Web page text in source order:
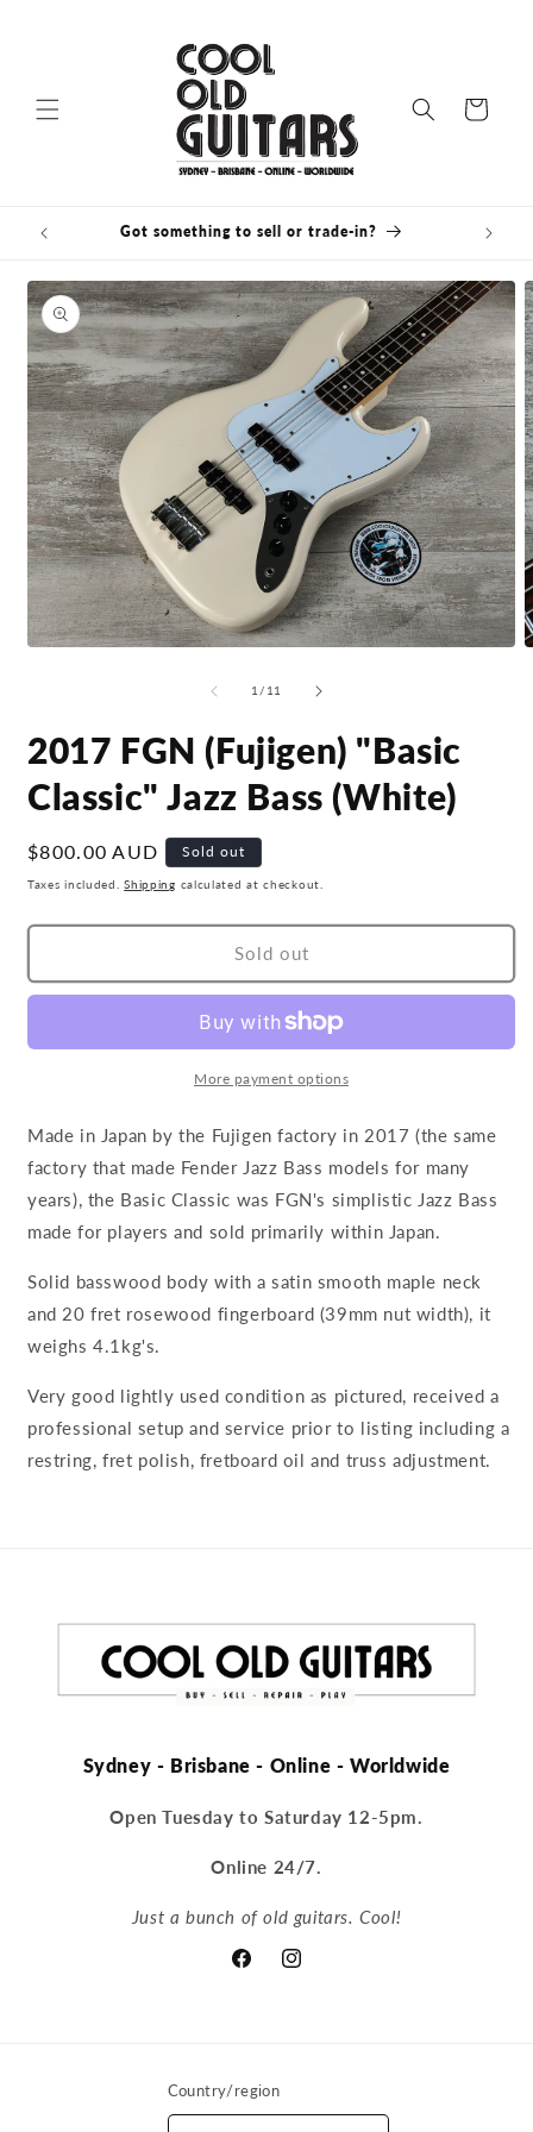
Cart
Got something to sell or trade-in?
Skip to
product
information
1 / of
11
2017 FGN (Fujigen) "Basic
Classic" Jazz Bass (White)
Regular
price
$800.00 AUD Sold out
Taxes included.Shipping calculated at checkout.
Sold out
More payment options
Made in Japan by the Fujigen factory in 2017 (the same
factory that made Fender Jazz Bass models for many
years), the Basic Classic was FGN's simplistic Jazz Bass
made for players and sold primarily within Japan.
Solid basswood body with a satin smooth maple neck
and 20 fret rosewood fingerboard (39mm nut width), it
weighs 4.1kg's.
Very good lightly used condition as pictured, received a
professional setup and service prior to listing including a
restring, fret polish, fretboard oil and truss adjustment.
Sydney - Brisbane - Online - Worldwide
Open Tuesday to Saturday 12-5pm.
Online 24/7.
Just a bunch of old guitars. Cool!
FacebookInstagram
Country/region